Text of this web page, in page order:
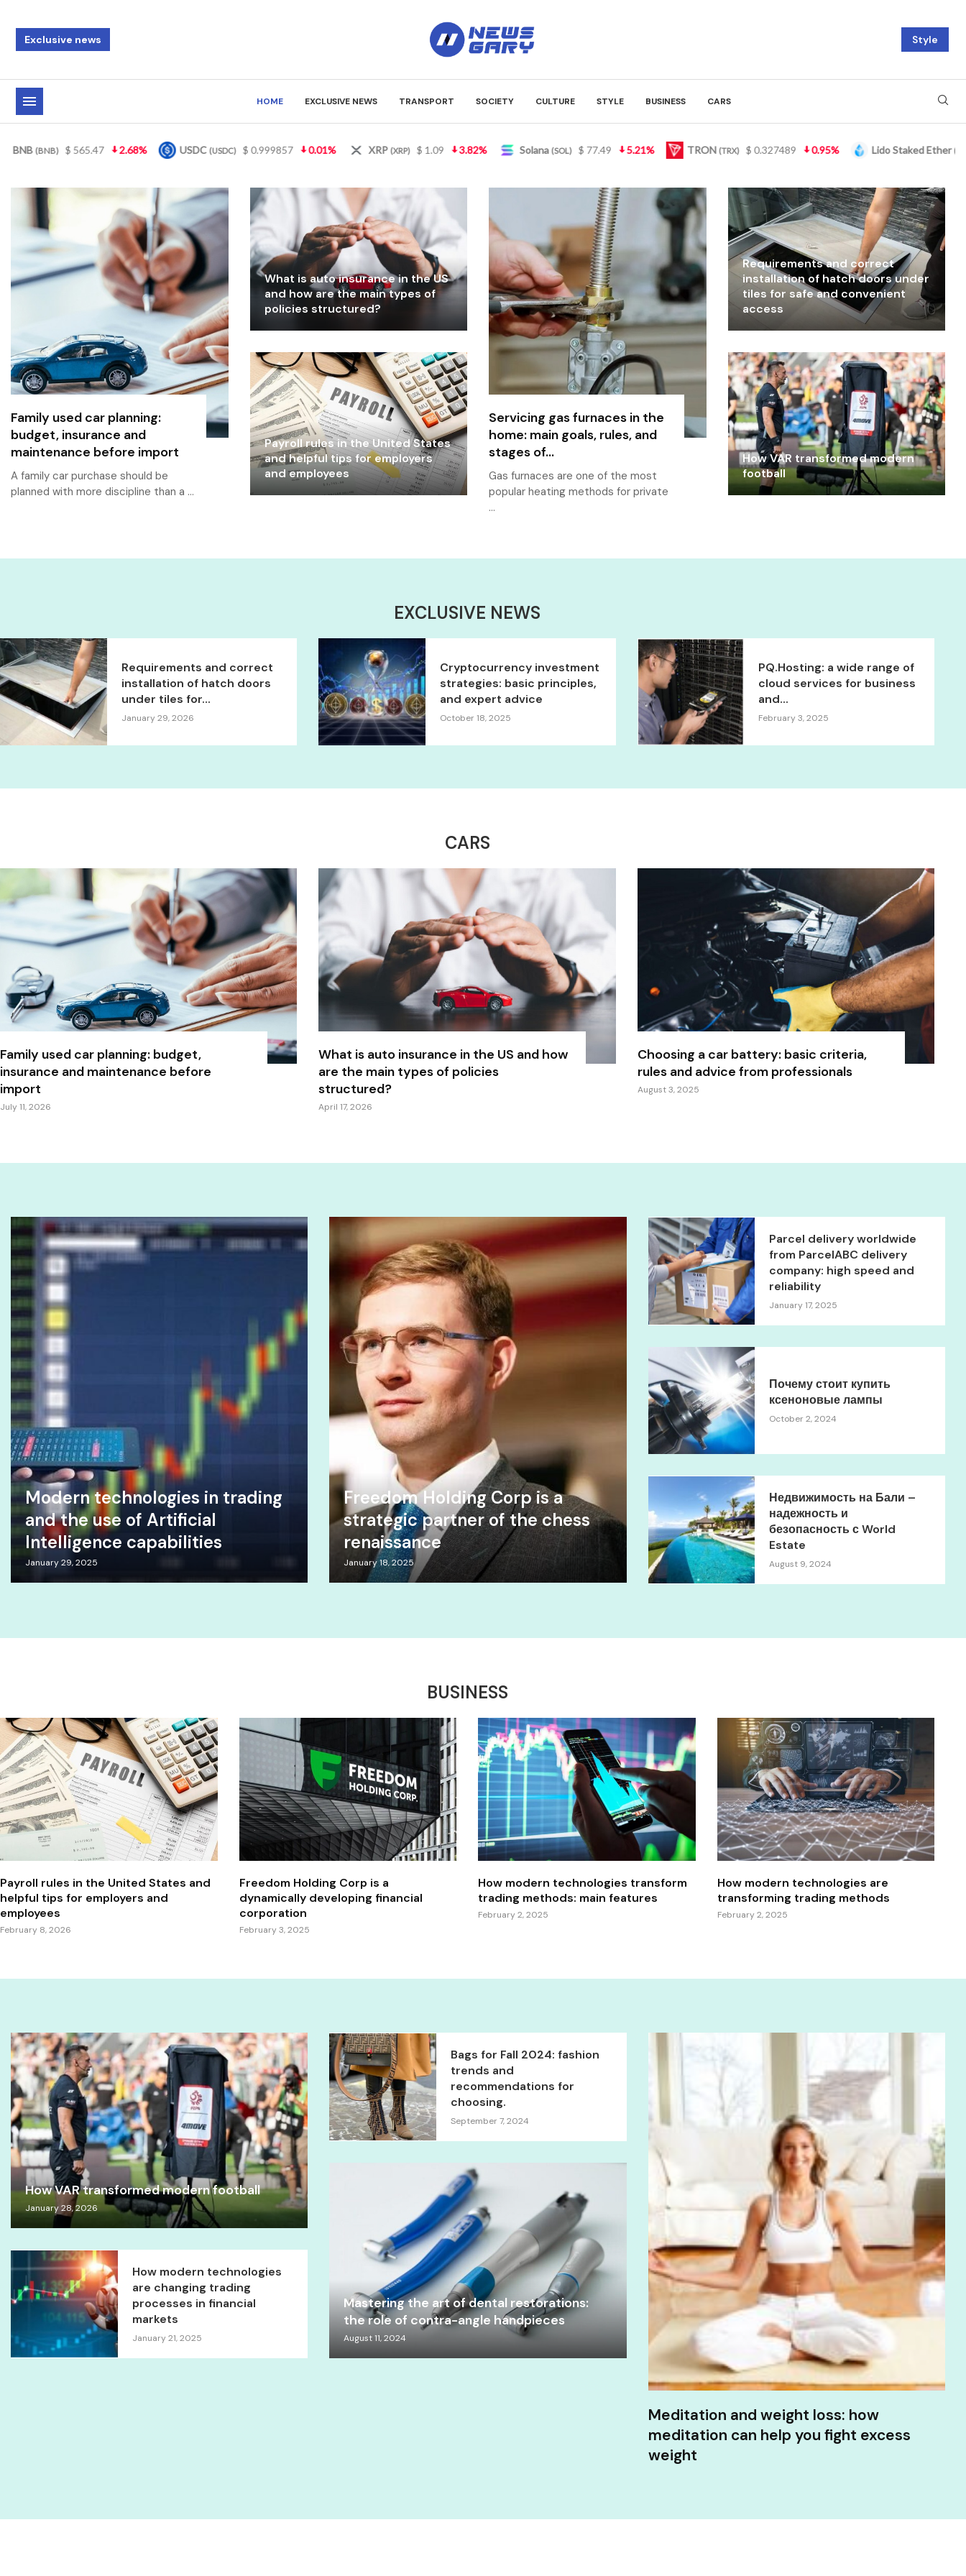
Exclusive news Style
HOME EXCLUSIVE NEWS TRANSPORT SOCIETY CULTURE STYLE BUSINESS CARS
(USDC) $ 0.999857 0.01% XRP(XRP) $ 1.09 3.82% Solana (SOL) $ 77.49 5.21% TRON(TRX) $ 0.327489 0.95% Lido Staked Ether(STETH) $ 2,265.05 3.46% Figure
Family used car planning:
budget, insurance and
maintenance before import
A family car purchase should be
planned with more discipline than a …
What is auto insurance in the US
and how are the main types of
policies structured?
Payroll rules in the United States
and helpful tips for employers
and employees
Servicing gas furnaces in the
home: main goals, rules, and
stages of...
Gas furnaces are one of the most
popular heating methods for private
…
Requirements and correct
installation of hatch doors under
tiles for safe and convenient
access
How VAR transformed modern
football
EXCLUSIVE NEWS
Requirements and correct
installation of hatch doors
under tiles for...
January 29, 2026
Cryptocurrency investment
strategies: basic principles,
and expert advice
October 18, 2025
PQ.Hosting: a wide range of
cloud services for business
and...
February 3, 2025
CARS
Family used car planning: budget,
insurance and maintenance before
import
July 11, 2026
What is auto insurance in the US and how
are the main types of policies
structured?
April 17, 2026
Choosing a car battery: basic criteria,
rules and advice from professionals
August 3, 2025
Modern technologies in trading
and the use of Artificial
Intelligence capabilities
January 29, 2025
Freedom Holding Corp is a
strategic partner of the chess
renaissance
January 18, 2025
Parcel delivery worldwide
from ParcelABC delivery
company: high speed and
reliability
January 17, 2025
Почему стоит купить
ксеноновые лампы
October 2, 2024
Недвижимость на Бали –
надежность и
безопасность с World
Estate
August 9, 2024
BUSINESS
Payroll rules in the United States and
helpful tips for employers and
employees
February 8, 2026
Freedom Holding Corp is a
dynamically developing financial
corporation
February 3, 2025
How modern technologies transform
trading methods: main features
February 2, 2025
How modern technologies are
transforming trading methods
February 2, 2025
How VAR transformed modern football
January 28, 2026
How modern technologies
are changing trading
processes in financial
markets
January 21, 2025
Bags for Fall 2024: fashion
trends and
recommendations for
choosing.
September 7, 2024
Mastering the art of dental restorations:
the role of contra-angle handpieces
August 11, 2024
Meditation and weight loss: how
meditation can help you fight excess
weight